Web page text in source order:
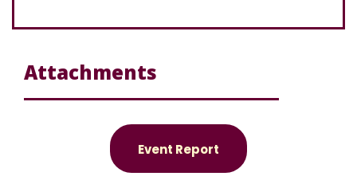
Attachments
Event Report